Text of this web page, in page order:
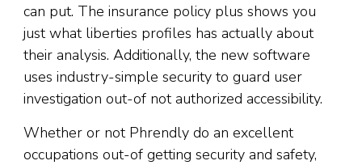
can put. The insurance policy plus shows you
just what liberties profiles has actually about
their analysis. Additionally, the new software
uses industry-simple security to guard user
investigation out-of not authorized accessibility.
Whether or not Phrendly do an excellent
occupations out-of getting security and safety,